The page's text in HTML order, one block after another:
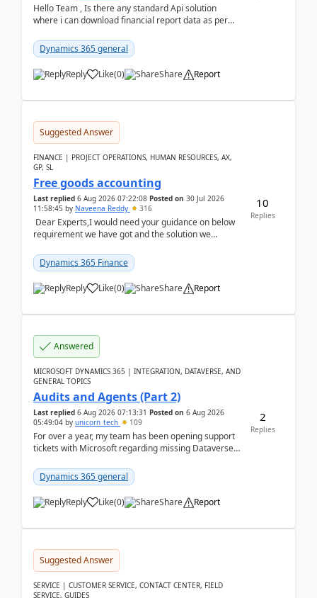
Hello Team , Is there any standard Api solution
where i can download financial report data as per
Dynamics 365 general
Reply Like(0) Share Report
Suggested Answer
FINANCE | PROJECT OPERATIONS, HUMAN RESOURCES, AX,
GP, SL
Free goods accounting
Last replied 6 Aug 2026 07:22:08 Posted on 30 Jul 2026
11:58:45 by Naveena Reddy 316
Dear Experts,I would need your guidance on below
requirement we have got and the solution we
standa...
Dynamics 365 Finance
Reply Like(0) Share Report
10
Replies
Answered
MICROSOFT DYNAMICS 365 | INTEGRATION, DATAVERSE, AND
GENERAL TOPICS
Audits and Agents (Part 2)
Last replied 6 Aug 2026 07:13:31 Posted on 6 Aug 2026
05:49:04 by unicorn_tech 109
For over a year, my team has been opening support
tickets with Microsoft regarding missing Dataverse
tickets:2605030050000490260...
Dynamics 365 general
Reply Like(0) Share Report
2
Replies
Suggested Answer
SERVICE | CUSTOMER SERVICE, CONTACT CENTER, FIELD
SERVICE, GUIDES